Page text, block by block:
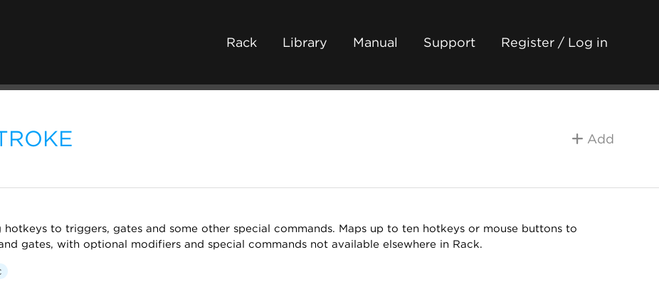
Rack Library Manual Support Register / Log in
Add
to triggers, gates and some other special commands. Maps up to ten hotkeys or mouse buttons to
gates, with optional modifiers and special commands not available elsewhere in Rack.